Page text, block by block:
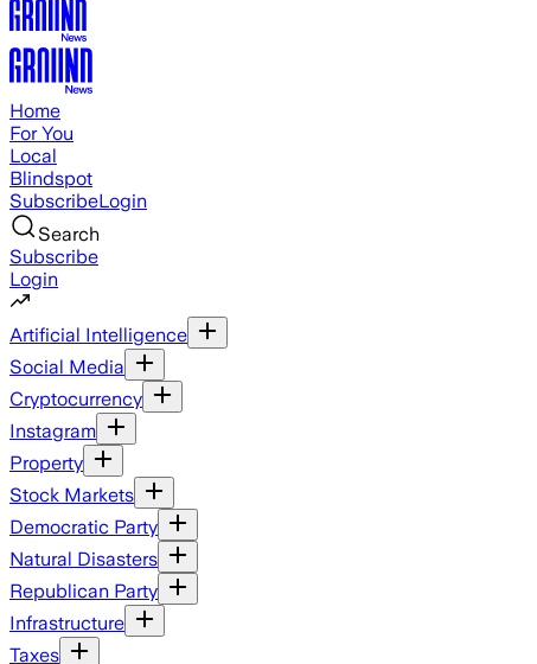
Home
For You
Local
Blindspot
SubscribeLogin
Search
Subscribe
Login
Artificial Intelligence
Social Media
Cryptocurrency
Instagram
Property
Stock Markets
Democratic Party
Natural Disasters
Republican Party
Infrastructure
Taxes